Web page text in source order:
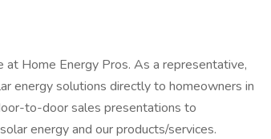
Home Energy Pros. As a representative,
energy solutions directly to homeowners in
to-door sales presentations to
energy and our products/services.